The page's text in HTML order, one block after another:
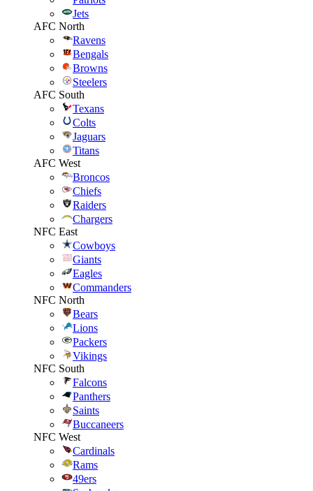
Jets
AFC North
Ravens
Bengals
Browns
Steelers
AFC South
Texans
Colts
Jaguars
Titans
AFC West
Broncos
Chiefs
Raiders
Chargers
NFC East
Cowboys
Giants
Eagles
Commanders
NFC North
Bears
Lions
Packers
Vikings
NFC South
Falcons
Panthers
Saints
Buccaneers
NFC West
Cardinals
Rams
49ers